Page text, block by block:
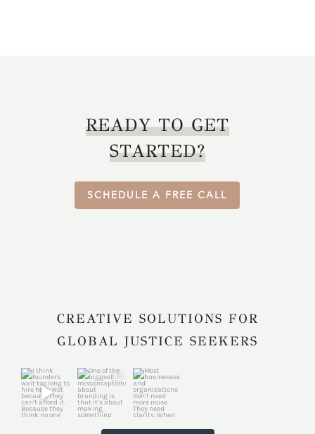
READY TO GET
STARTED?
SCHEDULE A FREE CALL
CREATIVE SOLUTIONS FOR
GLOBAL JUSTICE SEEKERS
harkcreativec
ouncil
Jul 31
harkcreativec
ouncil
Jul 22
harkcreativec
ouncil
Jul 9